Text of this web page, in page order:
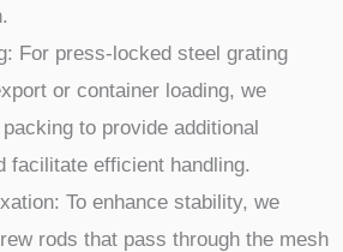
For press-locked steel grating
or container loading, we
to provide additional
facilitate efficient handling.
To enhance stability, we
rods that pass through the mesh